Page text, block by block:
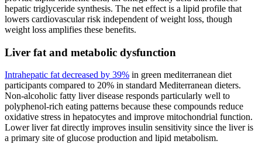
hepatic triglyceride synthesis. The net effect is a lipid profile that
lowers cardiovascular risk independent of weight loss, though
weight loss amplifies these benefits.
Liver fat and metabolic dysfunction
Intrahepatic fat decreased by 39% in green mediterranean diet
participants compared to 20% in standard Mediterranean dieters.
Non-alcoholic fatty liver disease responds particularly well to
polyphenol-rich eating patterns because these compounds reduce
oxidative stress in hepatocytes and improve mitochondrial function.
Lower liver fat directly improves insulin sensitivity since the liver is
a primary site of glucose production and lipid metabolism.